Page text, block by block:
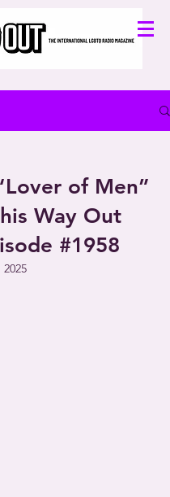
of Men”
Way Out
#1958